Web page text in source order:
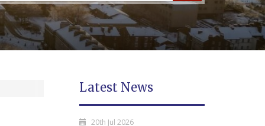
Latest News
20th Jul 2026